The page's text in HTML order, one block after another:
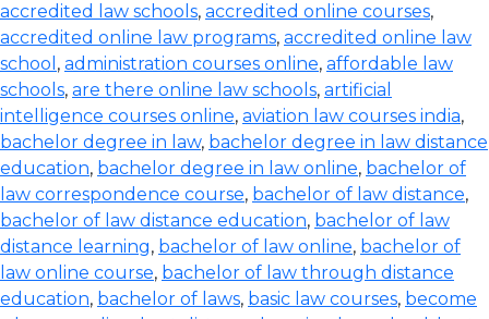
accredited law schools, accredited online courses,
accredited online law programs, accredited online law
school , administration courses online, affordable law
schools, are there online law schools, artificial
intelligence courses online, aviation law courses india,
bachelor degree in law, bachelor degree in law distance
education, bachelor degree in law online, bachelor of
law correspondence course, bachelor of law distance,
bachelor of law distance education, bachelor of law
distance learning, bachelor of law online, bachelor of
law online course, bachelor of law through distance
education, bachelor of laws, basic law courses, become